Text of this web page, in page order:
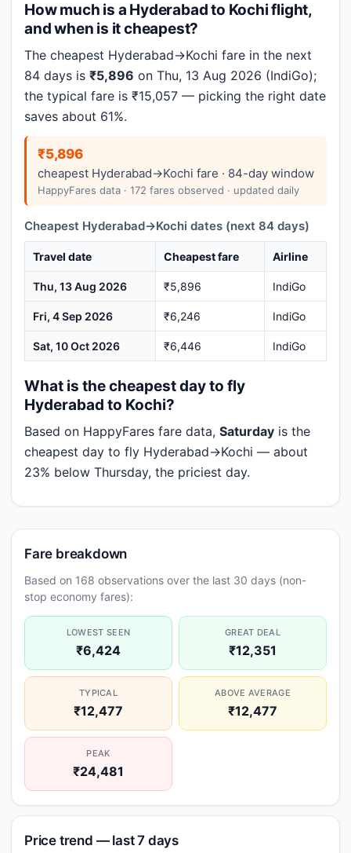
How much is a Hyderabad to Kochi flight,
and when is it cheapest?
The cheapest Hyderabad→Kochi fare in the next
84 days is ₹5,896 on Thu, 13 Aug 2026 (IndiGo);
the typical fare is ₹15,057 — picking the right date
saves about 61%.
₹5,896
cheapest Hyderabad→Kochi fare · 84-day window
HappyFares data · 172 fares observed · updated daily
Cheapest Hyderabad→Kochi dates (next 84 days)
Travel date Cheapest fare Airline
Thu, 13 Aug 2026 ₹5,896 IndiGo
Fri, 4 Sep 2026 ₹6,246 IndiGo
Sat, 10 Oct 2026 ₹6,446 IndiGo
What is the cheapest day to fly
Hyderabad to Kochi?
Based on HappyFares fare data, Saturday is the
cheapest day to fly Hyderabad→Kochi — about
23% below Thursday, the priciest day.
Fare breakdown
Based on 168 observations over the last 30 days (non-
stop economy fares):
LOWEST SEEN
₹6,424
GREAT DEAL
₹12,351
TYPICAL
₹12,477
ABOVE AVERAGE
₹12,477
PEAK
₹24,481
Price trend — last 7 days